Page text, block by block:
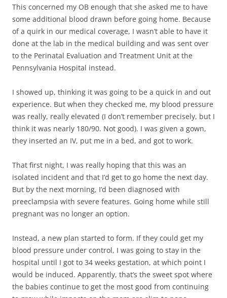
This concerned my OB enough that she asked me to have
some additional blood drawn before going home. Because
of a quirk in our medical coverage, I wasn’t able to have it
done at the lab in the medical building and was sent over
to the Perinatal Evaluation and Treatment Unit at the
Pennsylvania Hospital instead.
I showed up, thinking it was going to be a quick in and out
experience. But when they checked me, my blood pressure
was really, really elevated (I don’t remember precisely, but I
think it was nearly 180/90. Not good). I was given a gown,
they inserted an IV, put me in a bed, and got to work.
That first night, I was really hoping that this was an
isolated incident and that I’d get to go home the next day.
But by the next morning, I’d been diagnosed with
preeclampsia with severe features. Going home while still
pregnant was no longer an option.
Instead, a new plan started to form. If they could get my
blood pressure under control, I was going to stay in the
hospital until I got to 34 weeks gestation, at which point I
would be induced. Apparently, that’s the sweet spot where
the babies continue to get the most good from continuing